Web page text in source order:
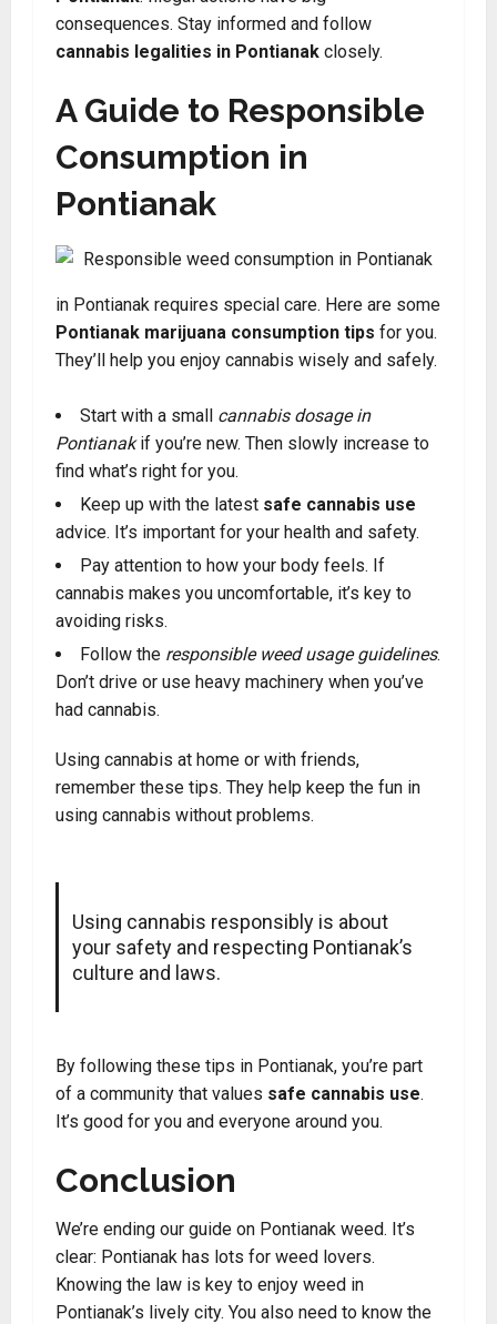
consequences. Stay informed and follow
cannabis legalities in Pontianak closely.
A Guide to Responsible
Consumption in
Pontianak
in Pontianak requires special care. Here are some
Pontianak marijuana consumption tips for you.
They’ll help you enjoy cannabis wisely and safely.
Start with a small cannabis dosage in
Pontianakif you’re new. Then slowly increase to
find what’s right for you.
Keep up with the latest safe cannabis use
advice. It’s important for your health and safety.
Pay attention to how your body feels. If
cannabis makes you uncomfortable, it’s key to
avoiding risks.
Follow the responsible weed usage guidelines.
Don’t drive or use heavy machinery when you’ve
had cannabis.
Using cannabis at home or with friends,
remember these tips. They help keep the fun in
using cannabis without problems.
Using cannabis responsibly is about
your safety and respecting Pontianak’s
culture and laws.
By following these tips in Pontianak, you’re part
of a community that values safe cannabis use.
It’s good for you and everyone around you.
Conclusion
We’re ending our guide on Pontianak weed. It’s
clear: Pontianak has lots for weed lovers.
Knowing the law is key to enjoy weed in
Pontianak’s lively city. You also need to know the